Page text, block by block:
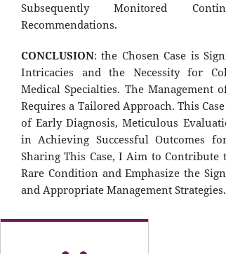
Subsequently Monitored
Recommendations.
CONCLUSION: the Chosen Case is
Intricacies and the Necessity for
Medical Specialties. The Management
Requires a Tailored Approach. This
of Early Diagnosis, Meticulous
in Achieving Successful Outcomes
Sharing This Case, I Aim to
Rare Condition and Emphasize the
and Appropriate Management Strategies.